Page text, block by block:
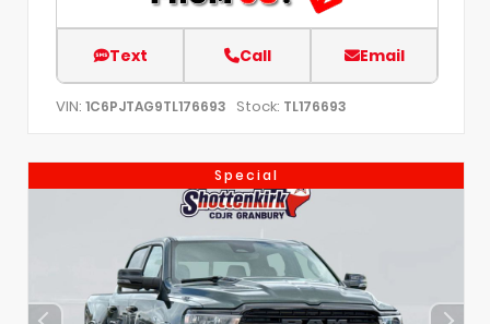
Text Call Email
VIN: 1C6PJTAG9TL176693 Stock: TL176693
Special